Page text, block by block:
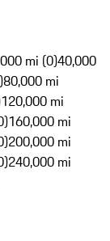
mi (0)40,000
80,000 mi
120,000 mi
160,000 mi
200,000 mi
240,000 mi